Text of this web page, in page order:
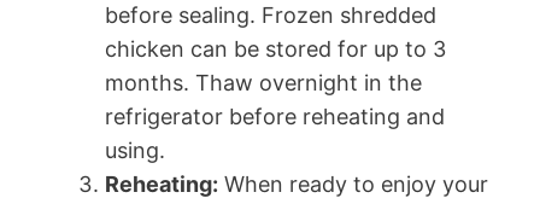
before sealing. Frozen shredded
chicken can be stored for up to 3
months. Thaw overnight in the
refrigerator before reheating and
using.
Reheating: When ready to enjoy your